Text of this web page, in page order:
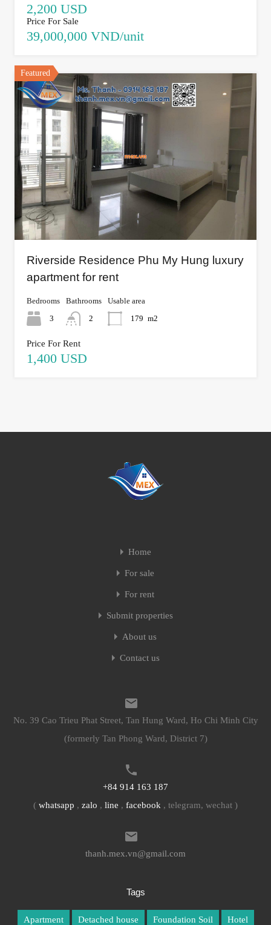
2,200 USD
Price For Sale
39,000,000 VND/unit
Featured
Riverside Residence Phu My Hung luxury
apartment for rent
Bedrooms
3
Bathrooms
2
Usable area
179 m2
Price For Rent
1,400 USD
Home
For sale
For rent
Submit properties
About us
Contact us
No. 39 Cao Trieu Phat Street, Tan Hung Ward, Ho Chi Minh City
(formerly Tan Phong Ward, District 7)
+84 914 163 187
( whatsapp , zalo , line , facebook , telegram, wechat )
thanh.mex.vn@gmail.com
Tags
Apartment Detached house Foundation Soil Hotel